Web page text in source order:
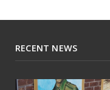
RECENT NEWS